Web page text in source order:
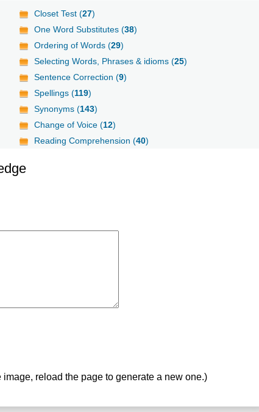
Closet Test (27)
One Word Substitutes (38)
Ordering of Words (29)
Selecting Words, Phrases & idioms (25)
Sentence Correction (9)
Spellings (119)
Synonyms (143)
Change of Voice (12)
Reading Comprehension (40)
reload the page to generate a new one.)